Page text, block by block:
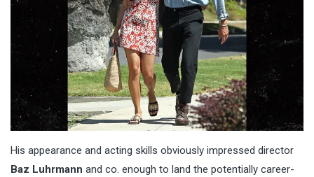
His appearance and acting skills obviously impressed director
Baz Luhrmann and co. enough to land the potentially career-